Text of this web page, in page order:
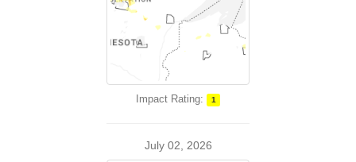
Impact Rating: 1
July 02, 2026